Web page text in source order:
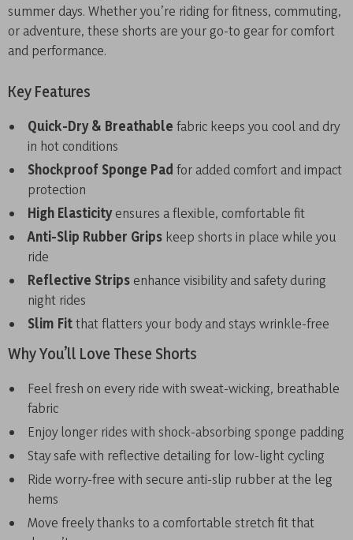
summer days. Whether you’re riding for fitness, commuting,
or adventure, these shorts are your go-to gear for comfort
and performance.
Key Features
Quick-Dry & Breathable fabric keeps you cool and dry
in hot conditions
Shockproof Sponge Pad for added comfort and impact
protection
High Elasticityensures a flexible, comfortable fit
Anti-Slip Rubber Grips keep shorts in place while you
ride
Reflective Strips enhance visibility and safety during
night rides
Slim Fitthat flatters your body and stays wrinkle-free
Why You’ll Love These Shorts
Feel fresh on every ride with sweat-wicking, breathable
fabric
Enjoy longer rides with shock-absorbing sponge padding
Stay safe with reflective detailing for low-light cycling
Ride worry-free with secure anti-slip rubber at the leg
hems
Move freely thanks to a comfortable stretch fit that